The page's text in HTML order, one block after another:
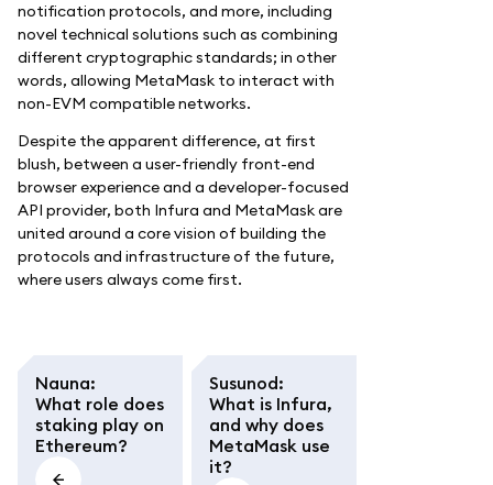
notification protocols, and more, including
novel technical solutions such as combining
different cryptographic standards; in other
words, allowing MetaMask to interact with
non-EVM compatible networks.
Despite the apparent difference, at first
blush, between a user-friendly front-end
browser experience and a developer-focused
API provider, both Infura and MetaMask are
united around a core vision of building the
protocols and infrastructure of the future,
where users always come first.
Nauna:
What role does
staking play on
Ethereum?
Susunod:
What is Infura,
and why does
MetaMask use
it?